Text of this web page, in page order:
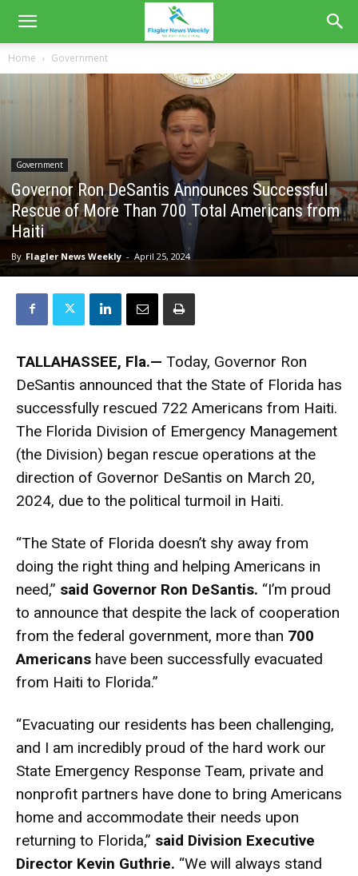
Home Government
Government
Governor Ron DeSantis Announces Successful
Rescue of More Than 700 Total Americans from
Haiti
By Flagler News Weekly - April 25, 2024
TALLAHASSEE, Fla.— Today, Governor Ron
DeSantis announced that the State of Florida has
successfully rescued 722 Americans from Haiti.
The Florida Division of Emergency Management
(the Division) began rescue operations at the
direction of Governor DeSantis on March 20,
2024, due to the political turmoil in Haiti.
“The State of Florida doesn’t shy away from
doing the right thing and helping Americans in
need,” said Governor Ron DeSantis. “I’m proud
to announce that despite the lack of cooperation
from the federal government, more than 700
Americans have been successfully evacuated
from Haiti to Florida.”
“Evacuating our residents has been challenging,
and I am incredibly proud of the hard work our
State Emergency Response Team, private and
nonprofit partners have done to bring Americans
home and accommodate their needs upon
returning to Florida,” said Division Executive
Director Kevin Guthrie. “We will always stand